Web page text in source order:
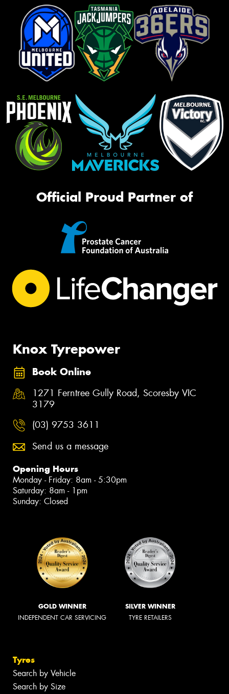
Official Proud Partner of
Knox Tyrepower
Book Online
1271 Ferntree Gully Road, Scoresby VIC
3179
(03) 9753 3611
Send us a message
Opening Hours
Monday - Friday: 8am - 5:30pm
Saturday: 8am - 1pm
Sunday: Closed
GOLD WINNER
INDEPENDENT CAR SERVICING
SILVER WINNER
TYRE RETAILERS
Tyres
Search by Vehicle
Search by Size